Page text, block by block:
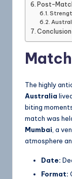
Post-
Conclusion
The highly
Australia
biting
match was
Mumbai , a
atmosphere
Date:
Format: